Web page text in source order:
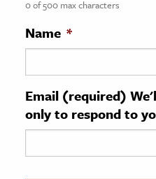
History
History
& Technology
Science
0 of 500 max characters
Name *
Email (required)
only to respond to